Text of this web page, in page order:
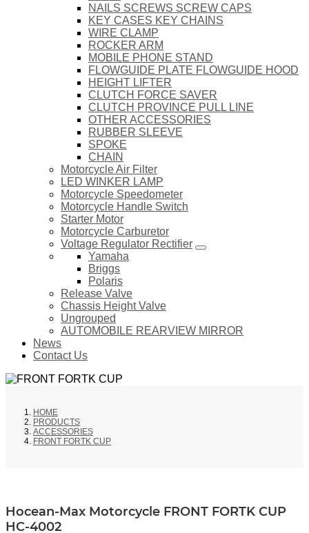
NAILS SCREWS SCREW CAPS
KEY CASES KEY CHAINS
WIRE CLAMP
ROCKER ARM
MOBILE PHONE STAND
FLOWGUIDE PLATE FLOWGUIDE HOOD
HEIGHT LIFTER
CLUTCH FORCE SAVER
CLUTCH PROVINCE PULL LINE
OTHER ACCESSORIES
RUBBER SLEEVE
SPOKE
CHAIN
Motorcycle Air Filter
LED WINKER LAMP
Motorcycle Speedometer
Motorcycle Handle Switch
Starter Motor
Motorcycle Carburetor
Voltage Regulator Rectifier
Yamaha
Briggs
Polaris
Release Valve
Chassis Height Valve
Ungrouped
AUTOMOBILE REARVIEW MIRROR
News
Contact Us
HOME
PRODUCTS
ACCESSORIES
FRONT FORTK CUP
Hocean-Max Motorcycle FRONT FORTK CUP
HC-4002